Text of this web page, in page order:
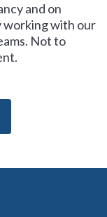
and on
working with our
Not to